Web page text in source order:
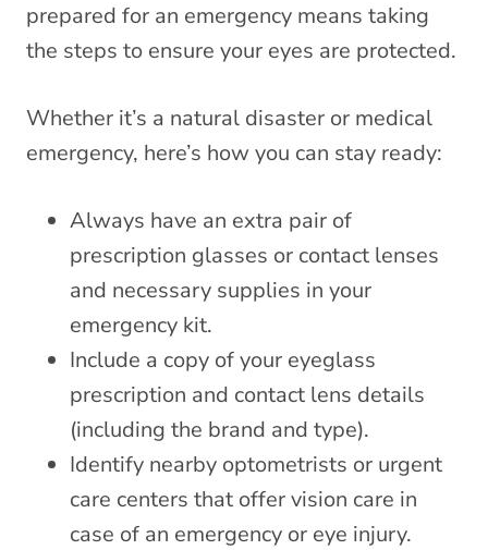
prepared for an emergency means taking
the steps to ensure your eyes are protected.
Whether it’s a natural disaster or medical
emergency, here’s how you can stay ready:
Always have an extra pair of
prescription glasses or contact lenses
and necessary supplies in your
emergency kit.
Include a copy of your eyeglass
prescription and contact lens details
(including the brand and type).
Identify nearby optometrists or urgent
care centers that offer vision care in
case of an emergency or eye injury.